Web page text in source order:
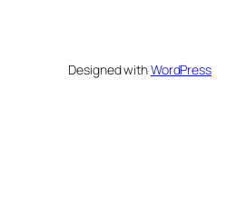
Designed withWordPress